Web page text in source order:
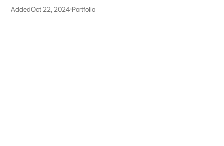
AddedOct 22, 2024 Portfolio